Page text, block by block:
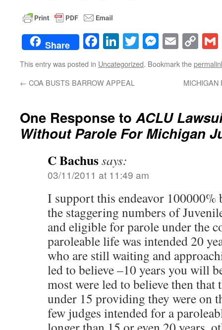
Share Facebook
LinkedIn
TwitterEmail
This entry was posted in Uncategorized. Bookmark the
← COA BUSTS BARROW APPEAL MICHIGAN
One Response toACLU
Without Parole For Michigan
C Bachussays:
03/11/2011 at 11:49 am
I support this endeavor 100000%
the staggering numbers of
and eligible for parole under the
paroleable life was intended 20
who are still waiting and
led to believe –10 years you will
most were led to believe then that
under 15 providing they were on
few judges intended for a